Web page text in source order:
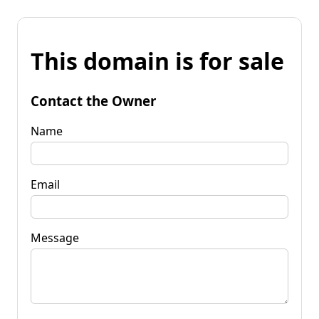
This domain is for sale
Contact the Owner
Name
Email
Message